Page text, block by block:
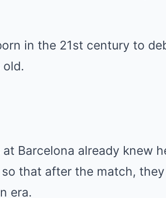
in the 21st century to
Barcelona already knew
that after the match,
era.